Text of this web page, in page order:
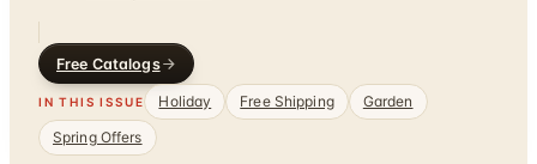
Free Catalogs
IN THIS ISSUE Holiday Free Shipping
Garden
Spring Offers